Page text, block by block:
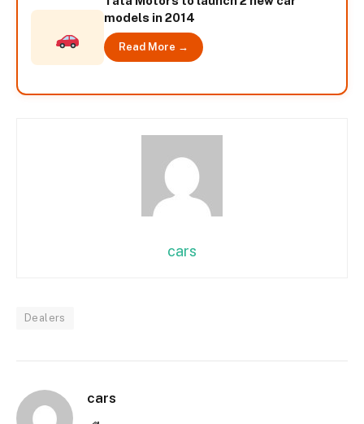
models in 2014
Read More →
cars
Dealers
cars